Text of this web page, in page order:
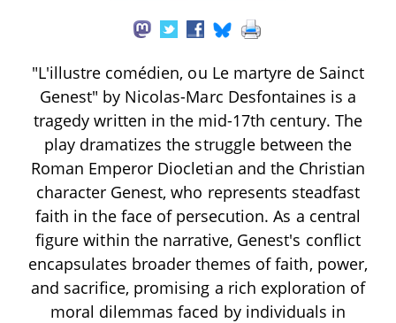
"L'illustre comédien, ou Le martyre de Sainct
Genest" by Nicolas-Marc Desfontaines is a
tragedy written in the mid-17th century. The
play dramatizes the struggle between the
Roman Emperor Diocletian and the Christian
character Genest, who represents steadfast
faith in the face of persecution. As a central
figure within the narrative, Genest's conflict
encapsulates broader themes of faith, power,
and sacrifice, promising a rich exploration of
moral dilemmas faced by individuals in